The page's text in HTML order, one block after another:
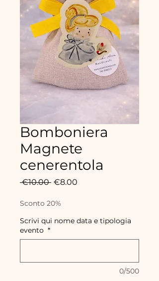
Bomboniera
Magnete
cenerentola
€10.00 Regular
€8.00
Sconto 20%
Scrivi qui nome data e tipologia
evento *
0/500